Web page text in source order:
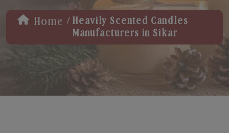
Home / Heavily Scented Candles
Manufacturers in Sikar